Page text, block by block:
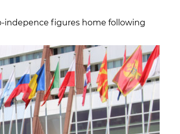
indepence figures home following